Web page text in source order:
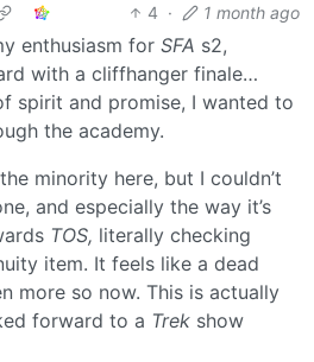
4 · 1 month ago
enthusiasm for SFA s2,
with a cliffhanger finale…
spirit and promise, I wanted to
the academy.
minority here, but I couldn’t
and especially the way it’s
TOS, literally checking
item. It feels like a dead
more so now. This is actually
forward to a Trek show